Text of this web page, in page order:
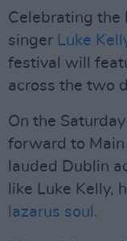
Celebrating the
singer Luke
festival will
across the two
On the
forward to
lauded Dublin
like Luke Kelly,
lazarus soul.